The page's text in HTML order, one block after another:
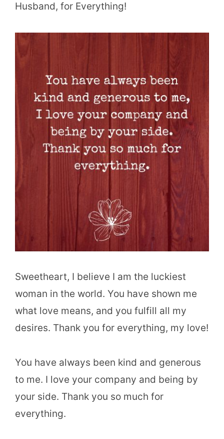
Husband, for Everything!
Sweetheart, I believe I am the luckiest
woman in the world. You have shown me
what love means, and you fulfill all my
desires. Thank you for everything, my love!
You have always been kind and generous
to me. I love your company and being by
your side. Thank you so much for
everything.